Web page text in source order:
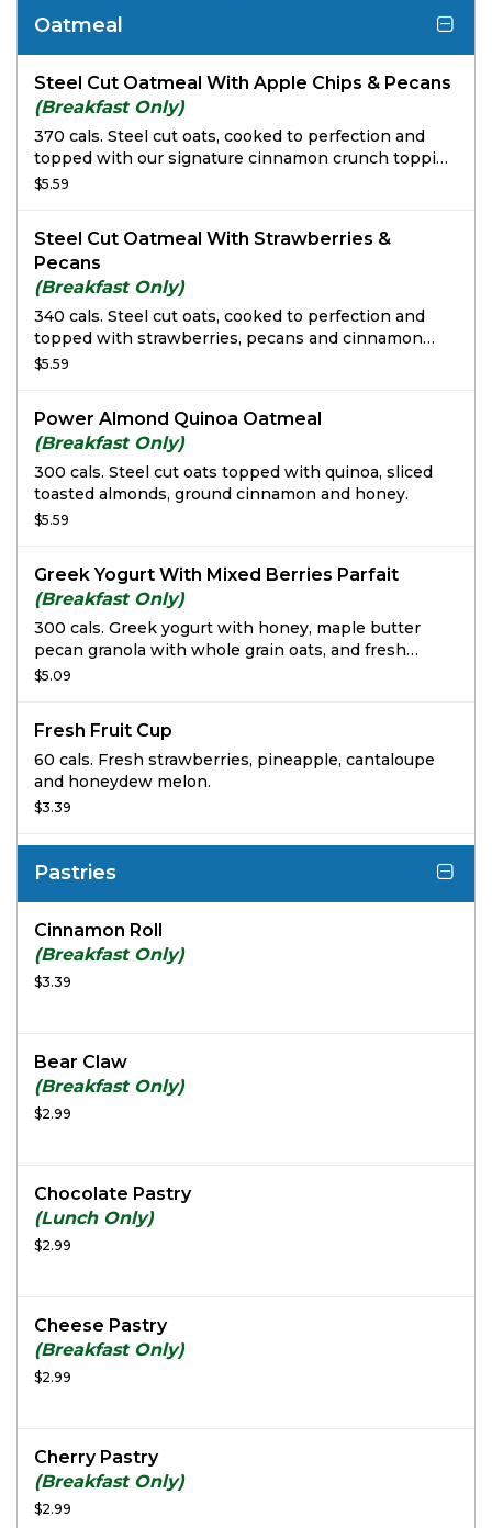
Oatmeal
Steel Cut Oatmeal With Apple Chips & Pecans
(Breakfast Only)
370 cals. Steel cut oats, cooked to perfection and
topped with our signature cinnamon crunch topping
and garnished with apple chips and roasted pecans.
$5.59
Steel Cut Oatmeal With Strawberries &
Pecans
(Breakfast Only)
340 cals. Steel cut oats, cooked to perfection and
topped with strawberries, pecans and cinnamon
crunch topping.
$5.59
Power Almond Quinoa Oatmeal
(Breakfast Only)
300 cals. Steel cut oats topped with quinoa, sliced
toasted almonds, ground cinnamon and honey.
$5.59
Greek Yogurt With Mixed Berries Parfait
(Breakfast Only)
300 cals. Greek yogurt with honey, maple butter
pecan granola with whole grain oats, and fresh
strawberries and blueberries.
$5.09
Fresh Fruit Cup
60 cals. Fresh strawberries, pineapple, cantaloupe
and honeydew melon.
$3.39
Pastries
Cinnamon Roll
(Breakfast Only)
$3.39
Bear Claw
(Breakfast Only)
$2.99
Chocolate Pastry
(Lunch Only)
$2.99
Cheese Pastry
(Breakfast Only)
$2.99
Cherry Pastry
(Breakfast Only)
$2.99